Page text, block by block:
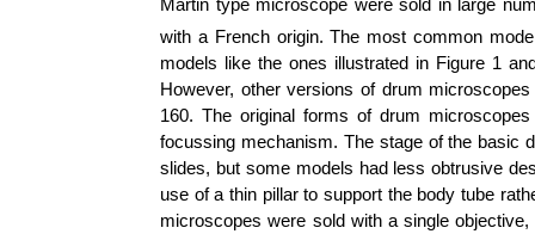
Martin type microscope were sold in large
with a French origin. The most common
models like the ones illustrated in Figure 1
However, other versions of drum
160. The original forms of drum
focussing mechanism. The stage of the basic
slides, but some models had less obtrusive
use of a thin pillar to support the body tube
microscopes were sold with a single